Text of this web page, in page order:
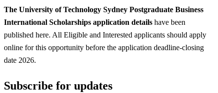
The University of Technology Sydney Postgraduate Business
International Scholarships application details have been
published here. All Eligible and Interested applicants should apply
online for this opportunity before the application deadline-closing
date 2026.
Subscribe for updates